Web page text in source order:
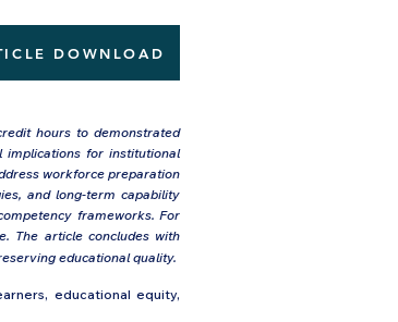
hours to demonstrated
implications for institutional
workforce preparation
and long-term capability
frameworks. For
The article concludes with
educational quality.
educational equity,
DOWNLOAD